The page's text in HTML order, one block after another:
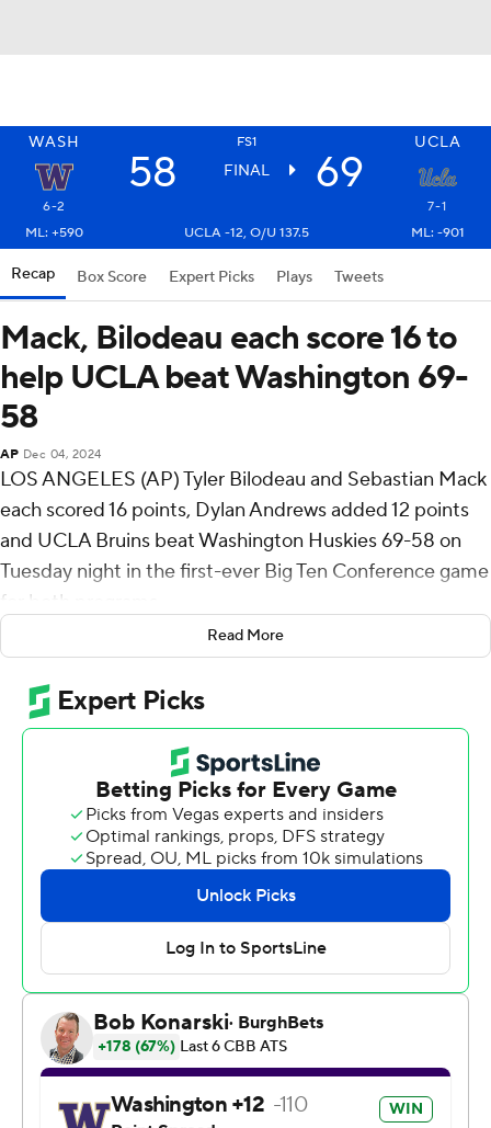
WASH FS1 UCLA
58 FINAL 69
6-2
7-1
ML: +590
UCLA -12, O/U 137.5 ML: -901
Recap Box Score Expert Picks Plays Tweets
Mack, Bilodeau each score 16 to
help UCLA beat Washington 69-
58
AP Dec 04, 2024
LOS ANGELES (AP) Tyler Bilodeau and Sebastian Mack
each scored 16 points, Dylan Andrews added 12 points
and UCLA Bruins beat Washington Huskies 69-58 on
Tuesday night in the first-ever Big Ten Conference game
for both programs.
Andrews made a layup with 12:50 left in the first half
that gave UCLA the lead for good and sparked a 12-0
run that made it 23-12 when Aday Mara’s layup capped
the spurt about 3 1/2 minutes later. The Huskies scored
the next nine points as UCLA went scoreless for 6-plus
minutes to trim their deficit to two but got no closer.
Mekhi Mason hit a 3-pointer that pulled Washington
again pulled within a bucket at 45-43 with 11 minutes
remaining. Eric Dailey Jr. answered with a bucket in the
lane, Bilodeau and Mack each added a three-point play
and Andrews hit a 3-pointer to make it a 13-point lead
less than 2 minutes later.
Great Osobor led Washington with 14 points, nine
rebounds and four assists but committed eight
turnovers for Washington. Tyler Harris scored 12 points
Read More